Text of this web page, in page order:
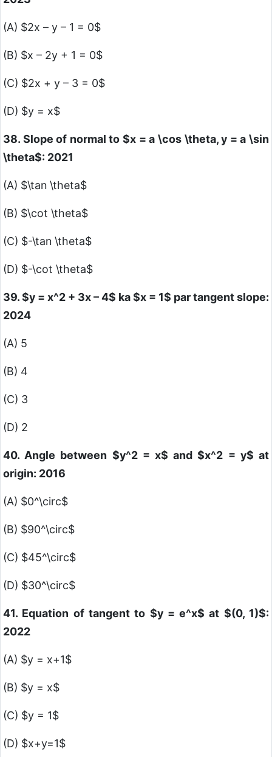
(A) $2x – y – 1 = 0$
(B) $x – 2y + 1 = 0$
(C) $2x + y – 3 = 0$
(D) $y = x$
38. Slope of normal to$x = a \cos \theta, y = a \sin
\theta$: 2021
(A) $\tan \theta$
(B) $\cot \theta$
(C) $-\tan \theta$
(D) $-\cot \theta$
39.$y = x^2 + 3x – 4$ ka$x = 1$ par tangent slope:
2024
(A) 5
(B) 4
(C) 3
(D) 2
40. Angle between $y^2 = x$ and$x^2 = y$ at
origin: 2016
(A) $0^\circ$
(B) $90^\circ$
(C) $45^\circ$
(D) $30^\circ$
41. Equation of tangent to $y = e^x$ at $(0, 1)$:
2022
(A) $y = x+1$
(B) $y = x$
(C) $y = 1$
(D) $x+y=1$